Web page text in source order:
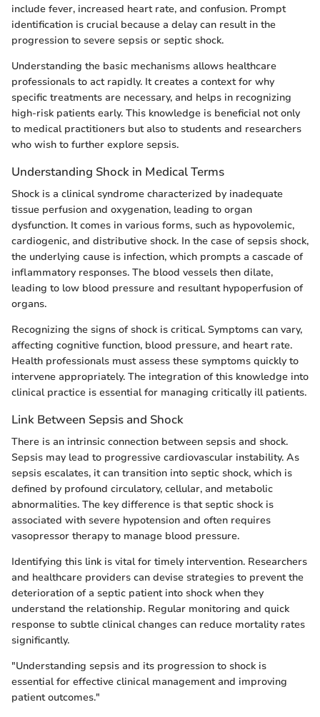
include fever, increased heart rate, and confusion. Prompt
identification is crucial because a delay can result in the
progression to severe sepsis or septic shock.
Understanding the basic mechanisms allows healthcare
professionals to act rapidly. It creates a context for why
specific treatments are necessary, and helps in recognizing
high-risk patients early. This knowledge is beneficial not only
to medical practitioners but also to students and researchers
who wish to further explore sepsis.
Understanding Shock in Medical Terms
Shock is a clinical syndrome characterized by inadequate
tissue perfusion and oxygenation, leading to organ
dysfunction. It comes in various forms, such as hypovolemic,
cardiogenic, and distributive shock. In the case of sepsis shock,
the underlying cause is infection, which prompts a cascade of
inflammatory responses. The blood vessels then dilate,
leading to low blood pressure and resultant hypoperfusion of
organs.
Recognizing the signs of shock is critical. Symptoms can vary,
affecting cognitive function, blood pressure, and heart rate.
Health professionals must assess these symptoms quickly to
intervene appropriately. The integration of this knowledge into
clinical practice is essential for managing critically ill patients.
Link Between Sepsis and Shock
There is an intrinsic connection between sepsis and shock.
Sepsis may lead to progressive cardiovascular instability. As
sepsis escalates, it can transition into septic shock, which is
defined by profound circulatory, cellular, and metabolic
abnormalities. The key difference is that septic shock is
associated with severe hypotension and often requires
vasopressor therapy to manage blood pressure.
Identifying this link is vital for timely intervention. Researchers
and healthcare providers can devise strategies to prevent the
deterioration of a septic patient into shock when they
understand the relationship. Regular monitoring and quick
response to subtle clinical changes can reduce mortality rates
significantly.
"Understanding sepsis and its progression to shock is
essential for effective clinical management and improving
patient outcomes."